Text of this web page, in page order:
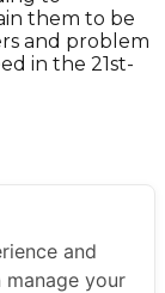
them to be
and problem
in the 21st-
1
and
your